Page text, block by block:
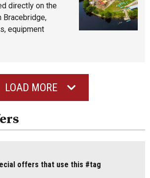
directly on the
Bracebridge,
equipment
LOAD MORE
offers that use this #tag